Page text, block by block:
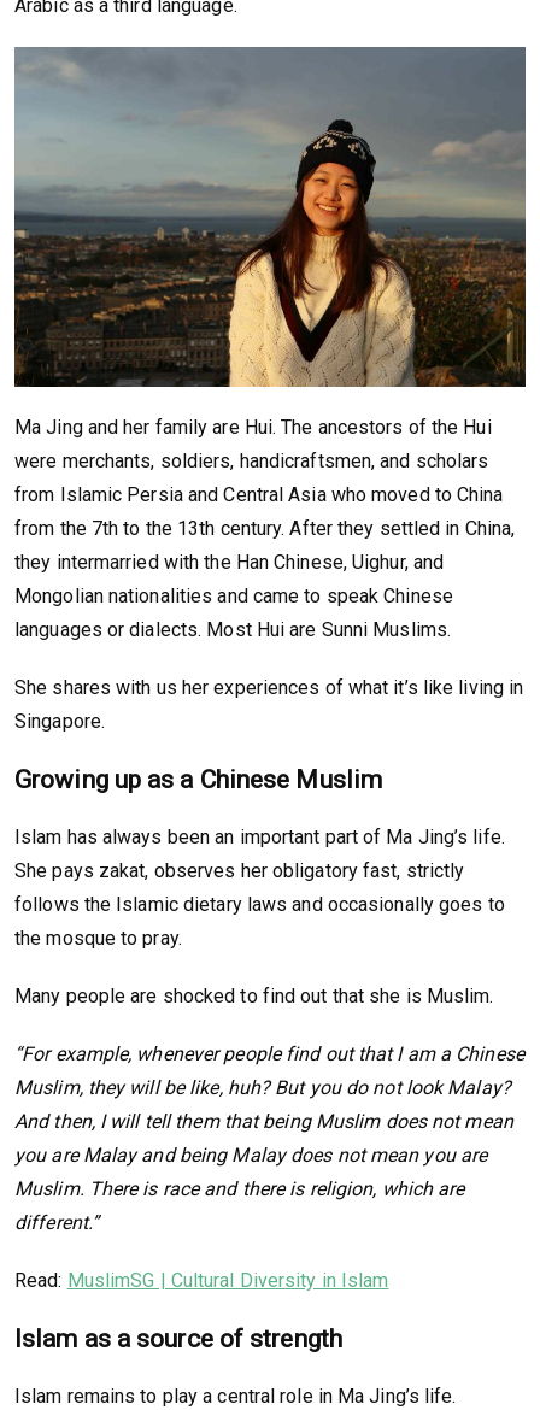
Arabic as a third language.
Ma Jing and her family are Hui. The ancestors of the Hui
were merchants, soldiers, handicraftsmen, and scholars
from Islamic Persia and Central Asia who moved to China
from the 7th to the 13th century. After they settled in China,
they intermarried with the Han Chinese, Uighur, and
Mongolian nationalities and came to speak Chinese
languages or dialects. Most Hui are Sunni Muslims.
She shares with us her experiences of what it’s like living in
Singapore.
Growing up as a Chinese Muslim
Islam has always been an important part of Ma Jing’s life.
She pays zakat, observes her obligatory fast, strictly
follows the Islamic dietary laws and occasionally goes to
the mosque to pray.
Many people are shocked to find out that she is Muslim.
“For example, whenever people find out that I am a Chinese
Muslim, they will be like, huh? But you do not look Malay?
And then, I will tell them that being Muslim does not mean
you are Malay and being Malay does not mean you are
Muslim. There is race and there is religion, which are
different.”
Read: MuslimSG | Cultural Diversity in Islam
Islam as a source of strength
Islam remains to play a central role in Ma Jing’s life.